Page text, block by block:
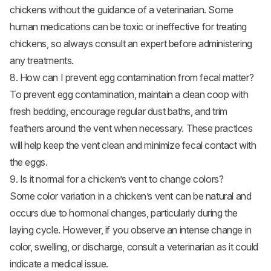
chickens without the guidance of a veterinarian. Some
human medications can be toxic or ineffective for treating
chickens, so always consult an expert before administering
any treatments.
8. How can I prevent egg contamination from fecal matter?
To prevent egg contamination, maintain a clean coop with
fresh bedding, encourage regular dust baths, and trim
feathers around the vent when necessary. These practices
will help keep the vent clean and minimize fecal contact with
the eggs.
9. Is it normal for a chicken’s vent to change colors?
Some color variation in a chicken’s vent can be natural and
occurs due to hormonal changes, particularly during the
laying cycle. However, if you observe an intense change in
color, swelling, or discharge, consult a veterinarian as it could
indicate a medical issue.